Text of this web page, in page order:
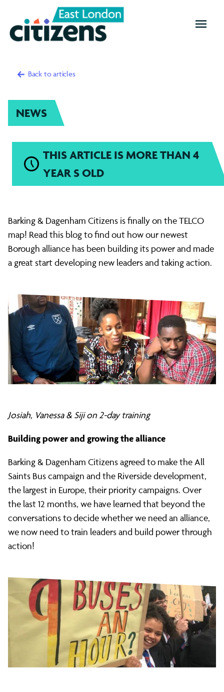
Back to articles
NEWS
THIS ARTICLE IS MORE THAN 4
YEAR S OLD
Barking
and
Dagenham
Citizens:
2018
Milestones
Barking & Dagenham Citizens is finally on the TELCO
map! Read this blog to find out how our newest
Borough alliance has been building its power and made
a great start developing new leaders and taking action.
Josiah, Vanessa & Siji on 2-day training
Building power and growing the alliance
Barking & Dagenham Citizens agreed to make the All
Saints Bus campaign and the Riverside development,
the largest in Europe, their priority campaigns. Over
the last 12 months, we have learned that beyond the
conversations to decide whether we need an alliance,
we now need to train leaders and build power through
action!